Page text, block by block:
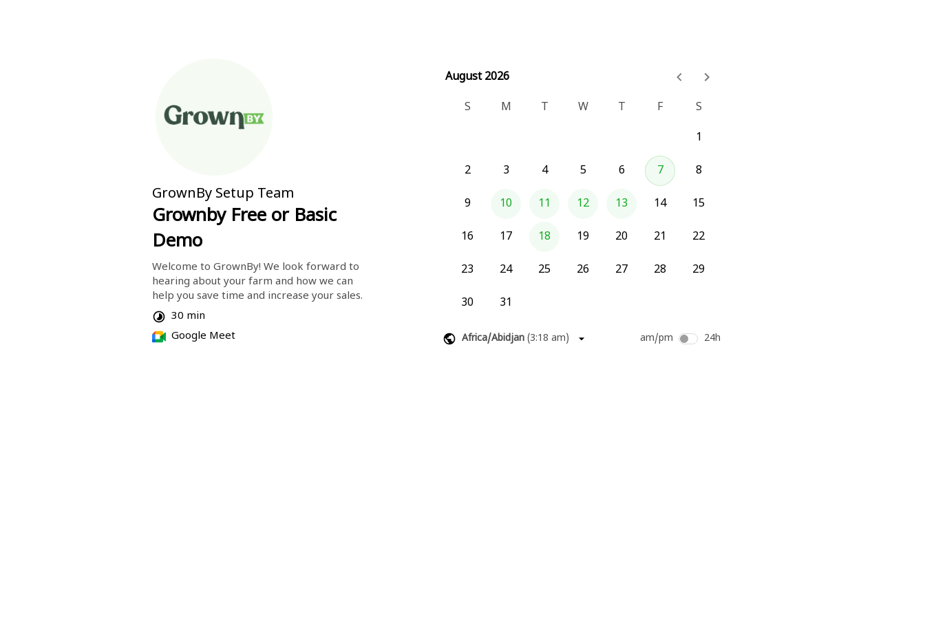
GrownBy Setup Team
Grownby Free or Basic
Demo
Welcome to GrownBy! We look forward to
hearing about your farm and how we can
30 min
Google Meet
August 2026
August 2026
S M T W T F S
1
2 3 4 5 6 7 8
9 10 11 12 13 14 15
16 17 18 19 20 21 22
23 24 25 26 27 28 29
30 31
Africa/Abidjan (3:18 am) am/pm 24h